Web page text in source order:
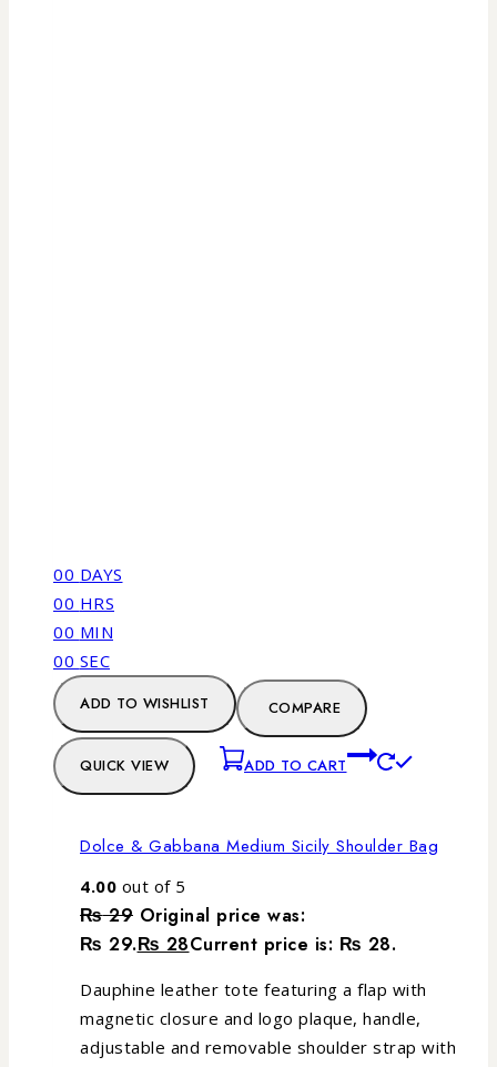
00 DAYS
00 HRS
00 MIN
00 SEC
ADD TO WISHLIST COMPARE
QUICK VIEW ADD TO CART
Dolce & Gabbana Medium Sicily Shoulder Bag
4.00 out of 5
₨29 Original price was:
₨ 29.₨ 28Current price is: ₨ 28.
Dauphine leather tote featuring a flap with
magnetic closure and logo plaque, handle,
adjustable and removable shoulder strap with